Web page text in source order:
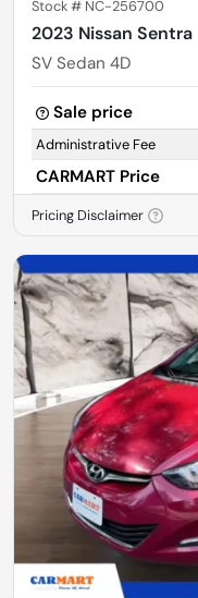
Stock # NC-256700
2023 Nissan Sentra
SV Sedan 4D
Sale price
Administrative Fee
CARMART Price
Pricing Disclaimer